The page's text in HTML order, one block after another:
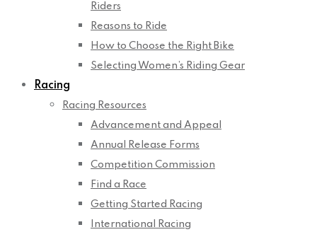
Riders
Reasons to Ride
How to Choose the Right Bike
Selecting Women’s Riding Gear
Racing
Racing Resources
Advancement and Appeal
Annual Release Forms
Competition Commission
Find a Race
Getting Started Racing
International Racing